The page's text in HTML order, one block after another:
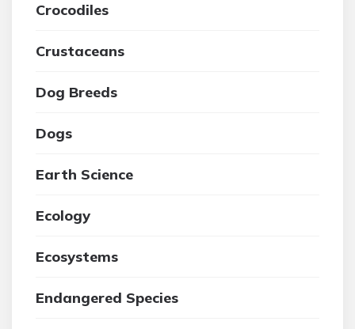
Crocodiles
Crustaceans
Dog Breeds
Dogs
Earth Science
Ecology
Ecosystems
Endangered Species